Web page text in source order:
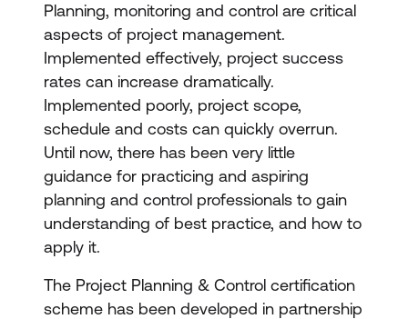
Planning, monitoring and control are critical
aspects of project management.
Implemented effectively, project success
rates can increase dramatically.
Implemented poorly, project scope,
schedule and costs can quickly overrun.
Until now, there has been very little
guidance for practicing and aspiring
planning and control professionals to gain
understanding of best practice, and how to
apply it.
The Project Planning & Control certification
scheme has been developed in partnership